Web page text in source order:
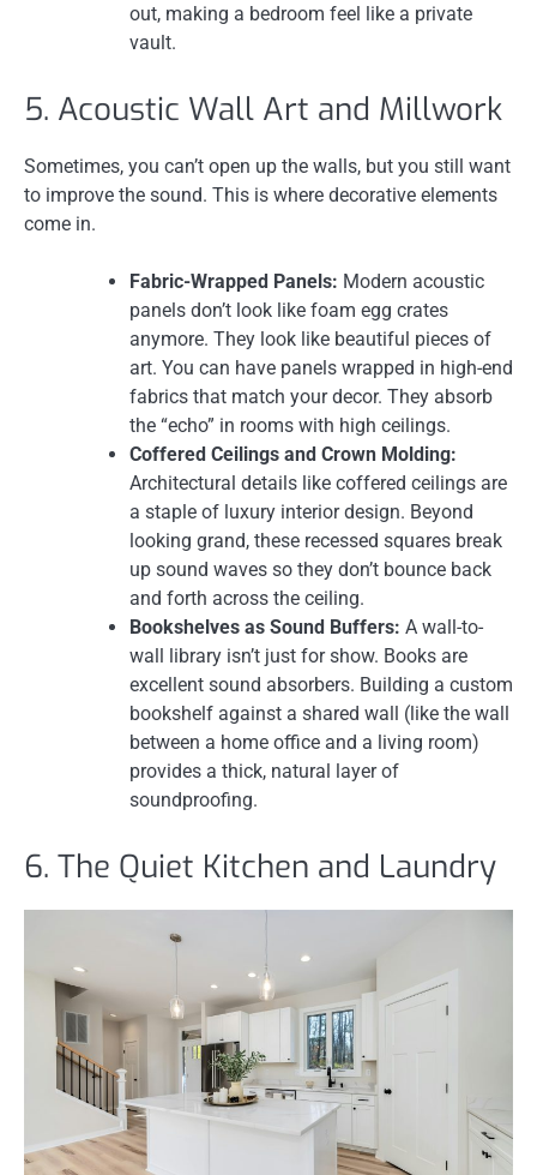
out, making a bedroom feel like a private
vault.
5. Acoustic Wall Art and Millwork
Sometimes, you can’t open up the walls, but you still want
to improve the sound. This is where decorative elements
come in.
Fabric-Wrapped Panels: Modern acoustic
panels don’t look like foam egg crates
anymore. They look like beautiful pieces of
art. You can have panels wrapped in high-end
fabrics that match your decor. They absorb
the “echo” in rooms with high ceilings.
Coffered Ceilings and Crown Molding:
Architectural details like coffered ceilings are
a staple of luxury interior design. Beyond
looking grand, these recessed squares break
up sound waves so they don’t bounce back
and forth across the ceiling.
Bookshelves as Sound Buffers: A wall-to-
wall library isn’t just for show. Books are
excellent sound absorbers. Building a custom
bookshelf against a shared wall (like the wall
between a home office and a living room)
provides a thick, natural layer of
soundproofing.
6. The Quiet Kitchen and Laundry